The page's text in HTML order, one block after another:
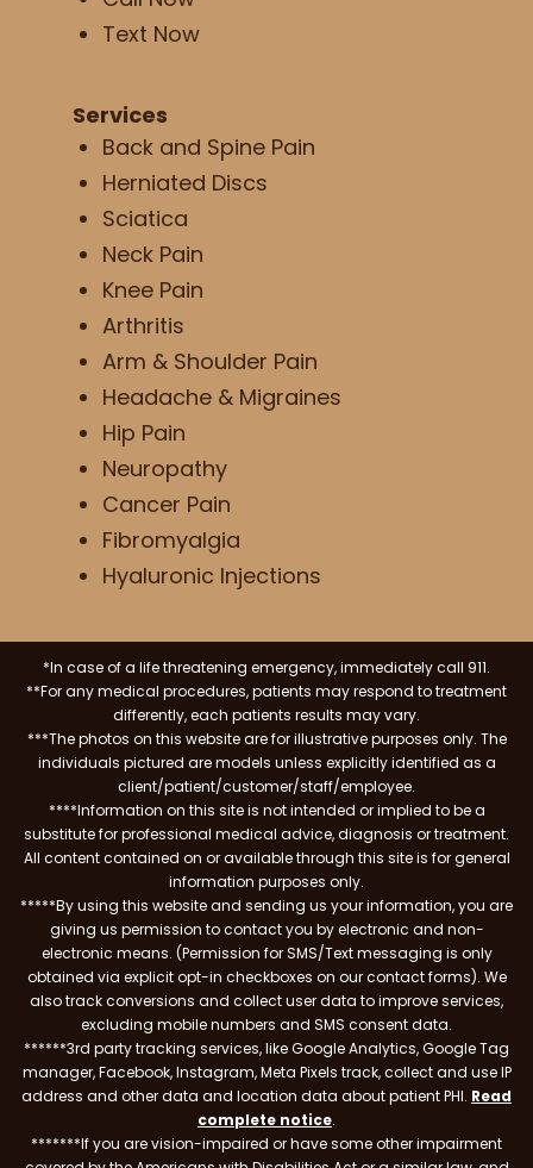
Text Now
Services
Back and Spine Pain
Herniated Discs
Sciatica
Neck Pain
Knee Pain
Arthritis
Arm & Shoulder Pain
Headache & Migraines
Hip Pain
Neuropathy
Cancer Pain
Fibromyalgia
Hyaluronic Injections
*In case of a life threatening emergency, immediately call 911.
**For any medical procedures, patients may respond to treatment
differently, each patients results may vary.
***The photos on this website are for illustrative purposes only. The
individuals pictured are models unless explicitly identified as a
client/patient/customer/staff/employee.
****Information on this site is not intended or implied to be a
substitute for professional medical advice, diagnosis or treatment.
All content contained on or available through this site is for general
information purposes only.
*****By using this website and sending us your information, you are
giving us permission to contact you by electronic and non-
electronic means. (Permission for SMS/Text messaging is only
obtained via explicit opt-in checkboxes on our contact forms). We
also track conversions and collect user data to improve services,
excluding mobile numbers and SMS consent data.
******3rd party tracking services, like Google Analytics, Google Tag
manager, Facebook, Instagram, Meta Pixels track, collect and use IP
address and other data and location data about patient PHI. Read
complete notice.
*******If you are vision-impaired or have some other impairment